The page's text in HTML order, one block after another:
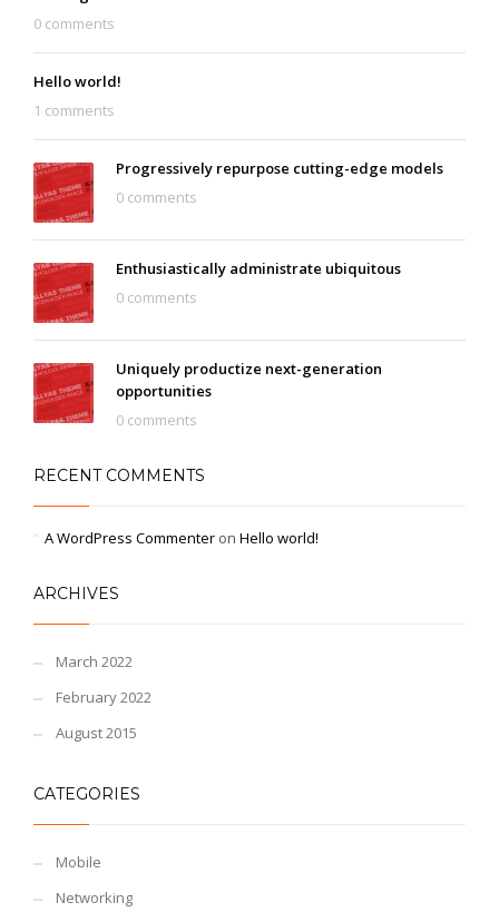
0 comments
Hello world!
1 comments
Progressively repurpose cutting-edge models
0 comments
Enthusiastically administrate ubiquitous
0 comments
Uniquely productize next-generation
opportunities
0 comments
RECENT COMMENTS
A WordPress Commenter on Hello world!
ARCHIVES
March 2022
February 2022
August 2015
CATEGORIES
Mobile
Networking